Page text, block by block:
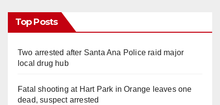
Top Posts
Two arrested after Santa Ana Police raid major
local drug hub
Fatal shooting at Hart Park in Orange leaves one
dead, suspect arrested